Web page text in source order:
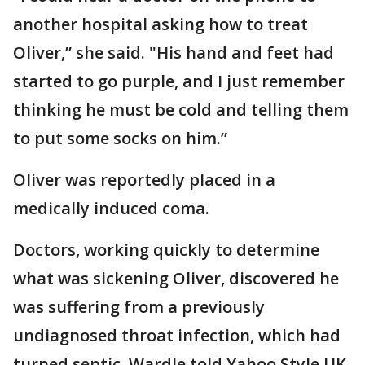
another hospital asking how to treat
Oliver,” she said. "His hand and feet had
started to go purple, and I just remember
thinking he must be cold and telling them
to put some socks on him.”
Oliver was reportedly placed in a
medically induced coma.
Doctors, working quickly to determine
what was sickening Oliver, discovered he
was suffering from a previously
undiagnosed throat infection, which had